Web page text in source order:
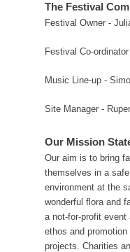
Our Mission
Our aim is to bring
themselves in a
environment at the
wonderful flora and
a not-for-profit
ethos and
projects. Charities
The Festival
Festival Owner -
Festival Co-ordinator
Music Line-up -
Site Manager -